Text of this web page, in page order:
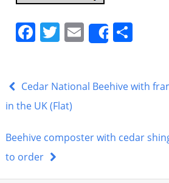
F
e
b
o
o
k
T
er
E
m
l
Share
S
e
Cedar National Beehive with
in the UK (Flat)
Beehive composter with cedar
to order